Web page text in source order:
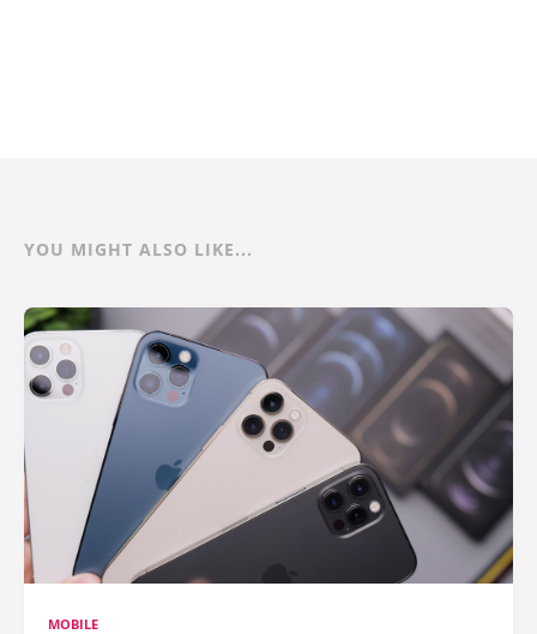
YOU MIGHT ALSO LIKE...
MOBILE